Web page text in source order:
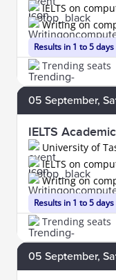
Results in 1 to 5 days
IELTS on
Writing on
Trending seats
05 September,
IELTS Academic
University of
Results in 1 to 5 days
IELTS on
Writing on
Trending seats
05 September,